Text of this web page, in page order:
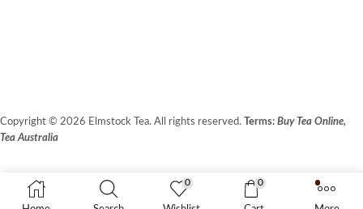
Copyright © 2026 Elmstock Tea. All rights reserved. Terms: Buy Tea Online,
Tea Australia
Terms of Use
0 0